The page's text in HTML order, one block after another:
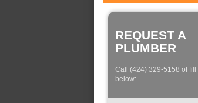
REQUEST A
PLUMBER
Call (424) 329-5158 of fill
below: